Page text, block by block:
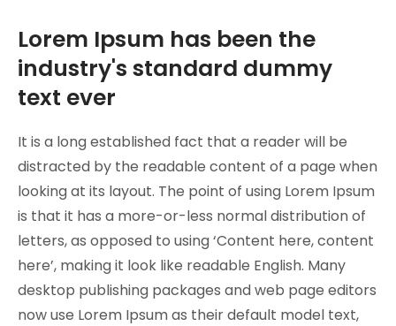
Lorem Ipsum has been the
industry's standard dummy
text ever
It is a long established fact that a reader will be
distracted by the readable content of a page when
looking at its layout. The point of using Lorem Ipsum
is that it has a more-or-less normal distribution of
letters, as opposed to using ‘Content here, content
here’, making it look like readable English. Many
desktop publishing packages and web page editors
now use Lorem Ipsum as their default model text,